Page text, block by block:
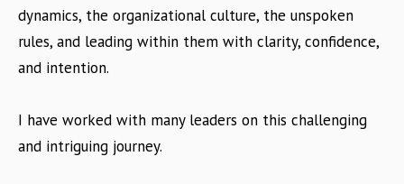
dynamics, the organizational culture, the unspoken
rules, and leading within them with clarity, confidence,
and intention.
I have worked with many leaders on this challenging
and intriguing journey.